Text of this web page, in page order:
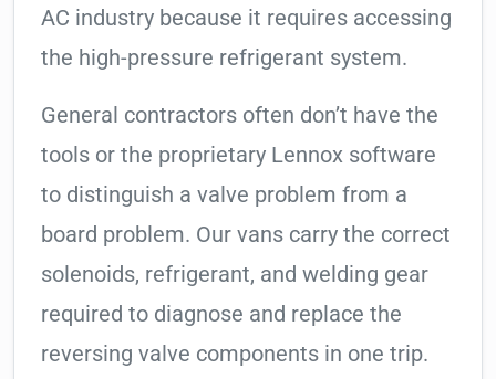
AC industry because it requires accessing
the high-pressure refrigerant system.
General contractors often don’t have the
tools or the proprietary Lennox software
to distinguish a valve problem from a
board problem. Our vans carry the correct
solenoids, refrigerant, and welding gear
required to diagnose and replace the
reversing valve components in one trip.